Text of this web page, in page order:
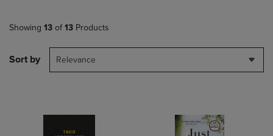
Showing 13 of 13 Products
Sort by Relevance